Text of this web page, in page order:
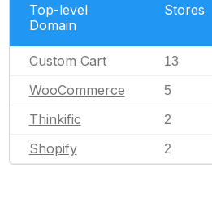
Top-level
Domain
Stores
Custom Cart 13
WooCommerce 5
Thinkific 2
Shopify 2